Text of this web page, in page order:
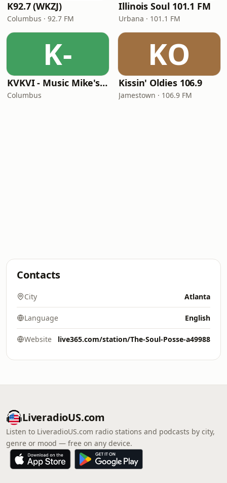
K92.7 (WKZJ)
Columbus · 92.7 FM
Illinois Soul 101.1 FM
Urbana · 101.1 FM
K-
KVKVI - Music Mike's Flashback Favorites
Columbus
KO
Kissin' Oldies 106.9
Jamestown · 106.9 FM
Contacts
City Atlanta
Language English
Website live365.com/station/The-Soul-Posse-a49988
LiveradioUS.com
Listen to LiveradioUS.com radio stations and podcasts by city,
genre or mood — free on any device.